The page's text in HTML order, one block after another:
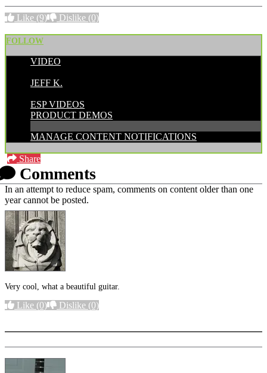
Like (9) Dislike (0)
FOLLOW
VIDEO
JEFF K.
ESP VIDEOS
PRODUCT DEMOS
MANAGE CONTENT NOTIFICATIONS
Share
Comments
In an attempt to reduce spam, comments on content older than one
year cannot be posted.
Very cool, what a beautiful guitar.
Like (0) Dislike (0)